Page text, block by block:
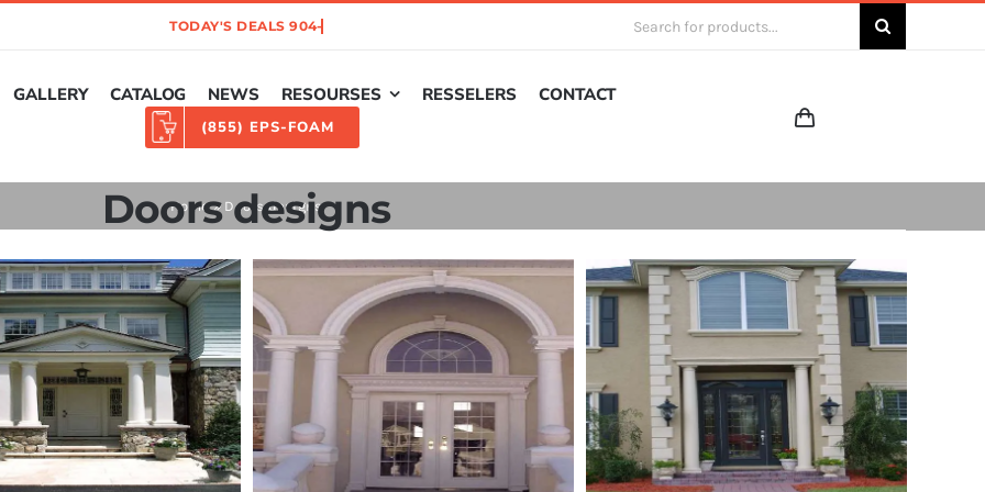
Search
GALLERY CATALOG NEWS RESOURSES RESSELERS CONTACT
(855) EPS-FOAM
Home» Doors designs
Doors designs